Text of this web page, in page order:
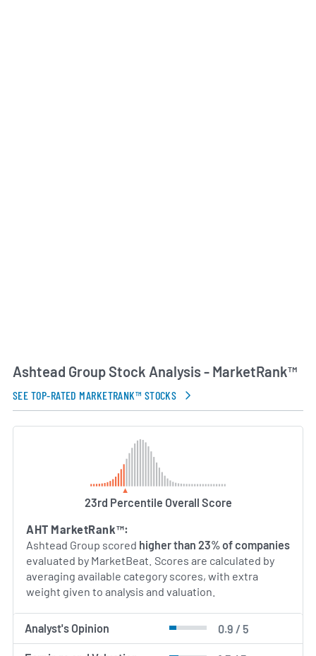
Ashtead Group Stock Analysis - MarketRank™
SEE TOP-RATED MARKETRANK™ STOCKS
23rd Percentile Overall Score
AHT MarketRank™:
Ashtead Group scored higher than 23% of companies
evaluated by MarketBeat. Scores are calculated by
averaging available category scores, with extra
weight given to analysis and valuation.
Analyst's Opinion 0.9 / 5